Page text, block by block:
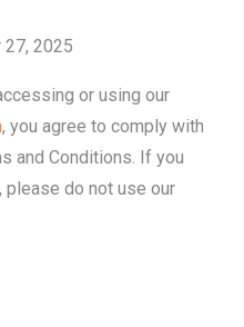
2025
or using our
, you agree to comply with
and Conditions. If you
do not use our